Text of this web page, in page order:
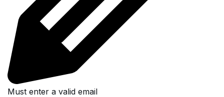
Must enter a valid email